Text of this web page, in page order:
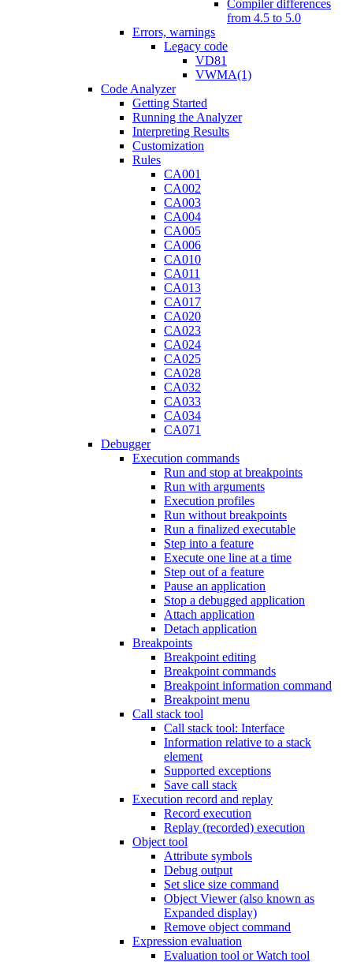
Compiler differences
from 4.5 to 5.0
Errors, warnings
Legacy code
VD81
VWMA(1)
Code Analyzer
Getting Started
Running the Analyzer
Interpreting Results
Customization
Rules
CA001
CA002
CA003
CA004
CA005
CA006
CA010
CA011
CA013
CA017
CA020
CA023
CA024
CA025
CA028
CA032
CA033
CA034
CA071
Debugger
Execution commands
Run and stop at breakpoints
Run with arguments
Execution profiles
Run without breakpoints
Run a finalized executable
Step into a feature
Execute one line at a time
Step out of a feature
Pause an application
Stop a debugged application
Attach application
Detach application
Breakpoints
Breakpoint editing
Breakpoint commands
Breakpoint information command
Breakpoint menu
Call stack tool
Call stack tool: Interface
Information relative to a stack
element
Supported exceptions
Save call stack
Execution record and replay
Record execution
Replay (recorded) execution
Object tool
Attribute symbols
Debug output
Set slice size command
Object Viewer (also known as
Expanded display)
Remove object command
Expression evaluation
Evaluation tool or Watch tool